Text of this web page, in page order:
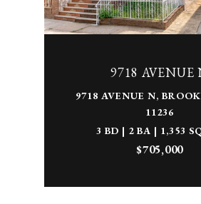
9718 AVENUE
9718 AVENUE N,
11236
3 BD | 2 BA | 1,353
$705,000